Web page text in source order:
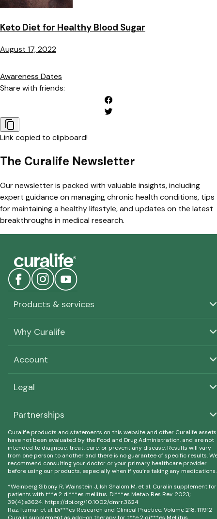
Keto Diet for Healthy Blood Sugar
August 17, 2022
Awareness Dates
Share with friends:
Link copied to clipboard!
The Curalife Newsletter
Our newsletter is packed with valuable insights, including
expert guidance on managing chronic health conditions, tips
for maintaining a healthy lifestyle, and updates on the latest
breakthroughs in medical research.
Products & services
Why Curalife
Account
Legal
Partnerships
Curalife products and statements on this website and other Curalife assets
have not been evaluated by the Food and Drug Administration, and are not
intended to diagnose, treat, cure, or prevent any disease. Results will vary
from one person to another and there is no guarantee of specific results.
recommend consulting your doctor or your primary healthcare provider
before using our products, especially when if you’re taking any medications.
*Weinberg Sibony R, Wainstein J, Ish Shalom M, et al. Curalin supplement for
patients with t**e 2 di***es mellitus. Di***es Metab Res Rev. 2023;
39(4):e3624. https://doi.org/10.1002/dmrr.3624
Raz, Itamar et al. Di***es Research and Clinical Practice, Volume 218, 111912